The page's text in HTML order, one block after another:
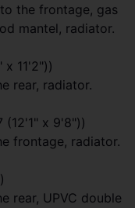
the frontage, gas
mantel, radiator.
x 11'2"))
rear, radiator.
(12'1" x 9'8"))
frontage, radiator.
rear, UPVC double